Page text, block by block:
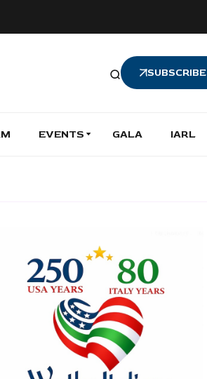
SUBSCRIBE
EVENTS GALA IARL